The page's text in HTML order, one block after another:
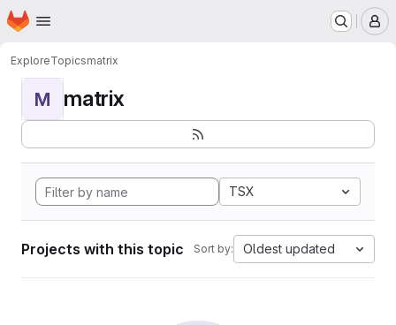
Skip to main content
Homepage
ExploreTopicsmatrix
M matrix
TSX
Projects with this topic Sort by: Oldest updated